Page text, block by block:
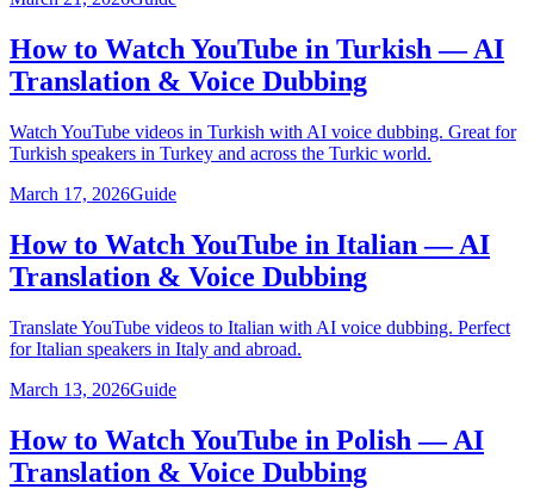
How to Watch YouTube in Turkish — AI
Translation & Voice Dubbing
Watch YouTube videos in Turkish with AI voice dubbing. Great for
Turkish speakers in Turkey and across the Turkic world.
March 17, 2026Guide
How to Watch YouTube in Italian — AI
Translation & Voice Dubbing
Translate YouTube videos to Italian with AI voice dubbing. Perfect
for Italian speakers in Italy and abroad.
March 13, 2026Guide
How to Watch YouTube in Polish — AI
Translation & Voice Dubbing